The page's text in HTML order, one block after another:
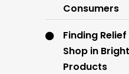
Consumers
Finding
Shop in
Products